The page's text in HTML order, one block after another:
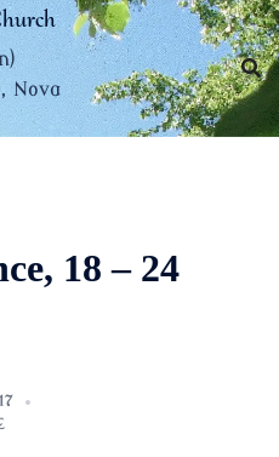
Nova
18 – 24